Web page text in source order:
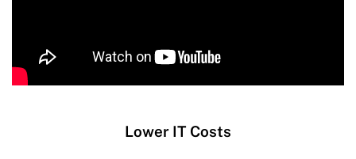
Lower IT Costs